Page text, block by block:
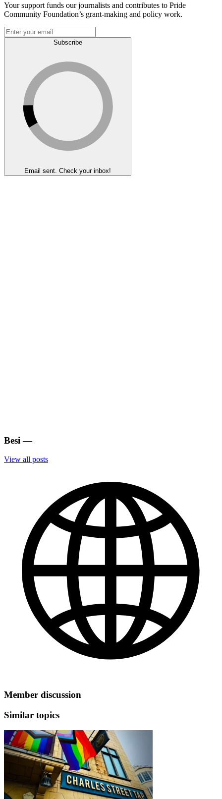
Your support funds our journalists and contributes to Pride
Community Foundation’s grant-making and policy work.
Subscribe
Email sent. Check your inbox!
Besi —
View all posts
Member discussion
Similar topics